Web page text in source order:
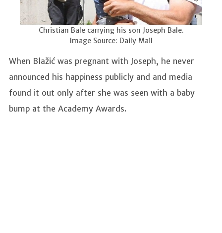
Christian Bale carrying his son Joseph Bale.
Image Source: Daily Mail
When Blažić was pregnant with Joseph, he never
announced his happiness publicly and and media
found it out only after she was seen with a baby
bump at the Academy Awards.